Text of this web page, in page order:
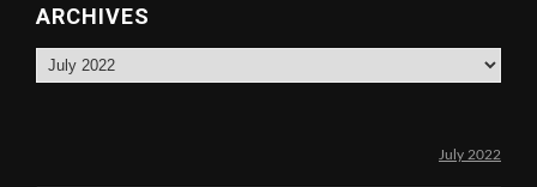
ARCHIVES
Archives
July 2022